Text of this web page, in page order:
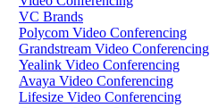
VC Brands
Polycom Video Conferencing
Grandstream Video Conferencing
Yealink Video Conferencing
Avaya Video Conferencing
Lifesize Video Conferencing